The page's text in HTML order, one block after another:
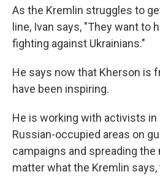
As the Kremlin struggles to
line, Ivan says, "They want to
fighting against Ukrainians."
He says now that Kherson is
have been inspiring.
He is working with activists in
Russian-occupied areas on
campaigns and spreading the
matter what the Kremlin